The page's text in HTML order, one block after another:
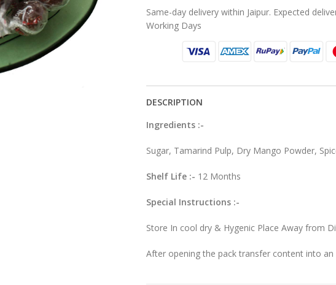
Same-day delivery within Jaipur. Expected
Working Days
DESCRIPTION
Ingredients :-
Sugar, Tamarind Pulp, Dry Mango Powder,
Shelf Life :- 12 Months
Special Instructions :-
Store In cool dry & Hygenic Place Away from
After opening the pack transfer content into